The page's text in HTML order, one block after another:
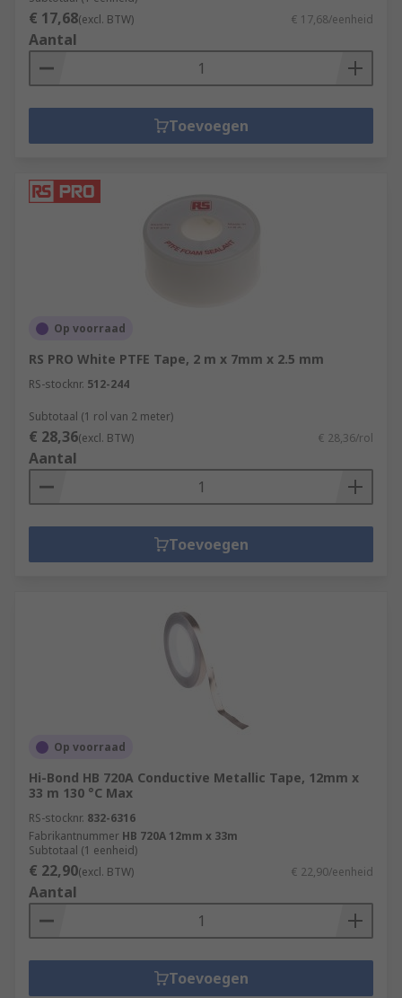
€ 17,68(excl. BTW) € 17,68/eenheid
Aantal
Toevoegen
Op voorraad
RS PRO White PTFE Tape, 2 m x 7mm x 2.5 mm
RS-stocknr. 512-244
Subtotaal (1 rol van 2 meter)
€ 28,36(excl. BTW) € 28,36/rol
Aantal
Toevoegen
Op voorraad
Hi-Bond HB 720A Conductive Metallic Tape, 12mm x
33 m 130 °C Max
RS-stocknr. 832-6316
Fabrikantnummer HB 720A 12mm x 33m
Subtotaal (1 eenheid)
€ 22,90(excl. BTW) € 22,90/eenheid
Aantal
Toevoegen